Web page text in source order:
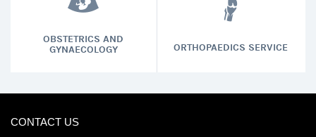
OBSTETRICS AND
GYNAECOLOGY
ORTHOPAEDICS SERVICE
CONTACT US